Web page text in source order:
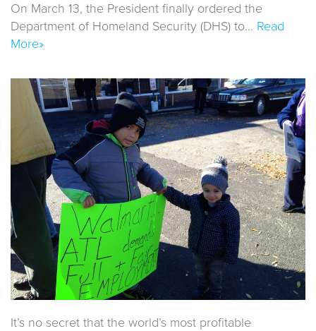
On March 13, the President finally ordered the
Department of Homeland Security (DHS) to… Read
More»
It’s no secret that the world’s most profitable